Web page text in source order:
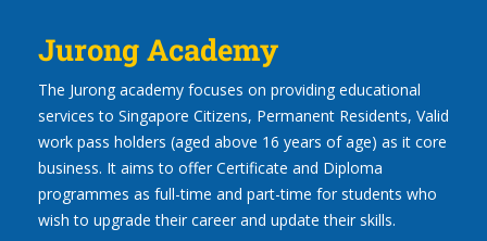
Jurong Academy
The Jurong academy focuses on providing educational
services to Singapore Citizens, Permanent Residents, Valid
work pass holders (aged above 16 years of age) as it core
business. It aims to offer Certificate and Diploma
programmes as full-time and part-time for students who
wish to upgrade their career and update their skills.